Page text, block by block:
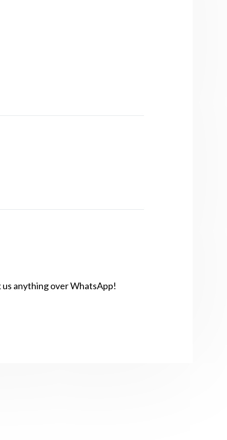
anything over WhatsApp!